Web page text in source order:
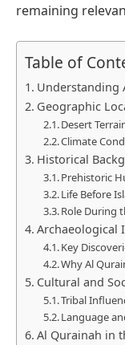
remaining
Table of
Understanding
Geographic
Desert
Climate
Historical
Prehistoric
Life Before
Role During
Archaeological
Key
Why Al
Cultural and
Tribal
Language
Al Qurainah in